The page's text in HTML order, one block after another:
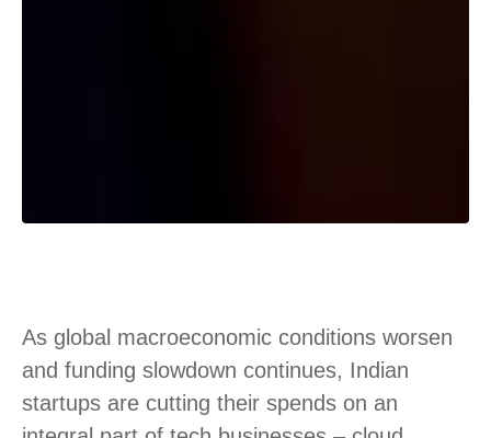
As global macroeconomic conditions worsen
and funding slowdown continues, Indian
startups are cutting their spends on an